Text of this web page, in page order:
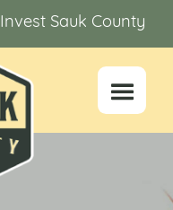
Invest Sauk County